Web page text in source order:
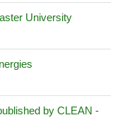
University
by CLEAN -